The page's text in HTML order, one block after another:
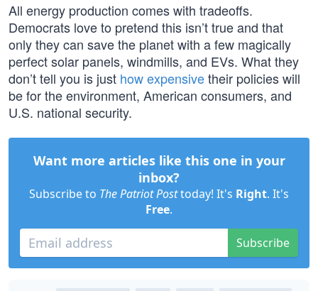
All energy production comes with tradeoffs.
Democrats love to pretend this isn’t true and that
only they can save the planet with a few magically
perfect solar panels, windmills, and EVs. What they
don’t tell you is just how expensivetheir policies will
be for the environment, American consumers, and
U.S. national security.
Want more articles like this one in your
inbox?
Subscribe to The Patriot Posttoday! It's Right. It's
Free.
Subscribe